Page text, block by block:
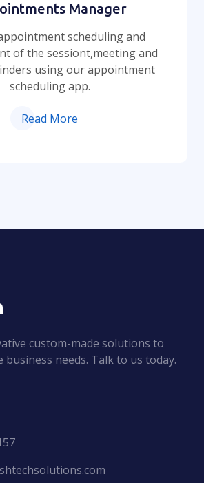
Manager
scheduling and
of the sessiont,meeting and
using our appointment
scheduling app.
Read More
custom-made solutions to
business needs. Talk to us today.